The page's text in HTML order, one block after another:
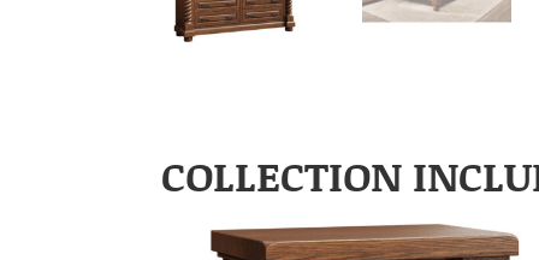
COLLECTION